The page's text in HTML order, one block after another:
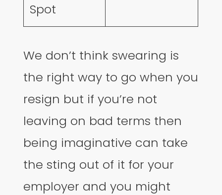
Spot
We don’t think swearing is
the right way to go when you
resign but if you’re not
leaving on bad terms then
being imaginative can take
the sting out of it for your
employer and you might